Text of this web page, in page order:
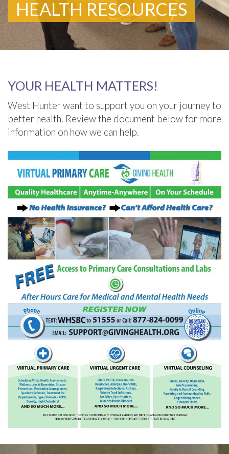
HEALTH RESOURCES
YOUR HEALTH MATTERS!
West Hunter want to support you on your journey to
better health. Review the document below for more
information on how we can help.